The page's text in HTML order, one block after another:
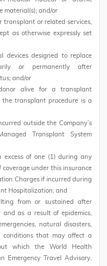
material(s); and/or
transplant or related services,
as otherwise expressly set
devices designed to replace
or permanently after
and/or
alive for a transplant
transplant procedure is a
outside the Company’s
Transplant System
excess of one (1) during any
under this insurance
Charges if incurred during
Hospitalization; and
from or sustained after
as a result of epidemics,
natural disasters,
conditions that may affect a
which the World Health
Emergency Travel Advisory,